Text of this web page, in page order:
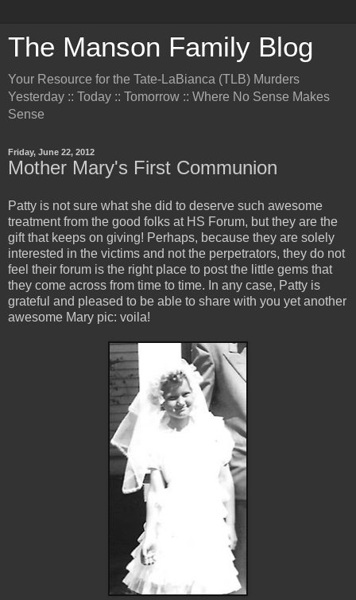
The Manson Family Blog
Your Resource for the Tate-LaBianca (TLB) Murders
Yesterday :: Today :: Tomorrow :: Where No Sense Makes
Sense
Friday, June 22, 2012
Mother Mary's First Communion
Patty is not sure what she did to deserve such awesome
treatment from the good folks at HS Forum, but they are the
gift that keeps on giving! Perhaps, because they are solely
interested in the victims and not the perpetrators, they do not
feel their forum is the right place to post the little gems that
they come across from time to time. In any case, Patty is
grateful and pleased to be able to share with you yet another
awesome Mary pic: voila!